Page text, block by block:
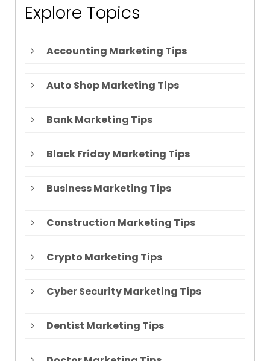
Explore Topics
Accounting Marketing Tips
Auto Shop Marketing Tips
Bank Marketing Tips
Black Friday Marketing Tips
Business Marketing Tips
Construction Marketing Tips
Crypto Marketing Tips
Cyber Security Marketing Tips
Dentist Marketing Tips